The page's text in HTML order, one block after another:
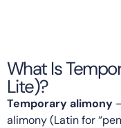
What Is
Lite)?
Temporary alimony
alimony (Latin for